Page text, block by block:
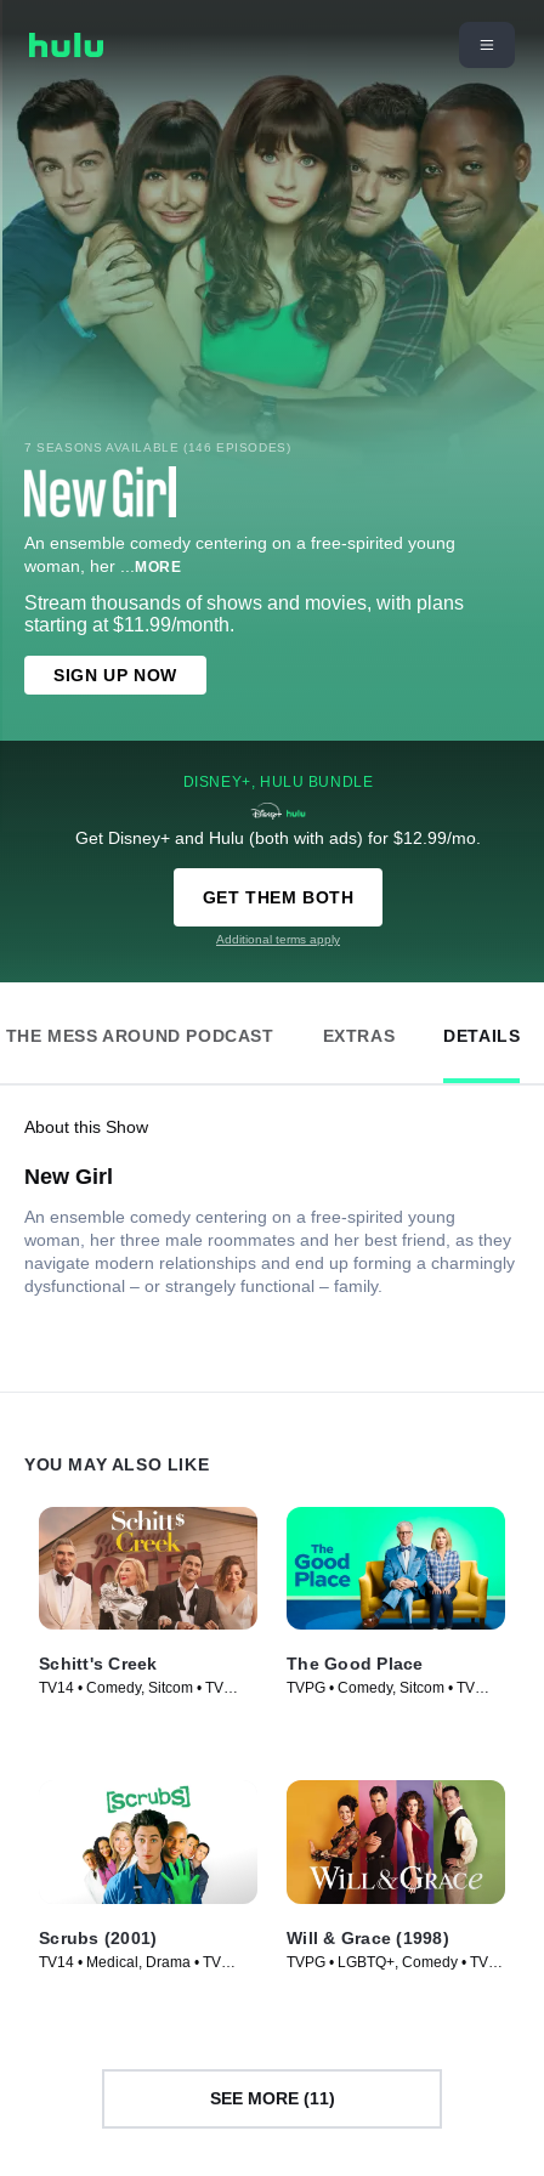
7 SEASONS AVAILABLE (146 EPISODES)
An ensemble comedy centering on a free-spirited young
woman, her ... MORE
Stream thousands of shows and movies, with plans
starting at $11.99/month.
SIGN UP NOW
DISNEY+, HULU BUNDLE
Get Disney+ and Hulu (both with ads) for $12.99/mo.
GET THEM BOTH
Additional terms apply
THE MESS AROUND PODCAST EXTRAS DETAILS
About this Show
New Girl
An ensemble comedy centering on a free-spirited young
woman, her three male roommates and her best friend, as they
navigate modern relationships and end up forming a charmingly
dysfunctional – or strangely functional – family.
YOU MAY ALSO LIKE
Schitt's Creek
TV14 • Comedy, Sitcom • TV
The Good Place
TVPG • Comedy, Sitcom • TV
Scrubs (2001)
TV14 • Medical, Drama • TV
Will & Grace (1998)
TVPG • LGBTQ+, Comedy • TV
SEE MORE (11)